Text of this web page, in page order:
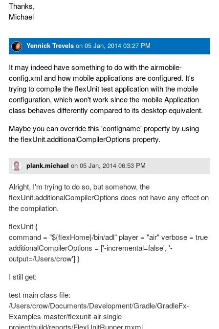
Thanks,
Michael
Yennick Trevels on 05 Jan, 2014 03:27 PM
It may indeed have something to do with the airmobile-
config.xml and how mobile applications are configured. It's
trying to compile the flexUnit test application with the mobile
configuration, which won't work since the mobile Application
class behaves differently compared to its desktop equivalent.
Maybe you can override this 'configname' property by using
the flexUnit.additionalCompilerOptions property.
plank.michael on 05 Jan, 2014 06:53 PM
Alright, I'm trying to do so, but somehow, the
flexUnit.additionalCompilerOptions does not have any effect on
the compilation.
flexUnit {
command = "${flexHome}/bin/adl" player = "air" verbose = true
additionalCompilerOptions = ['-incremental=false', '-
output=/Users/crow'] }
I still get:
test main class file:
/Users/crow/Documents/Development/Gradle/GradleFx-
Examples-master/flexunit-air-single-
project/build/reports/FlexUnitRunner.mxml